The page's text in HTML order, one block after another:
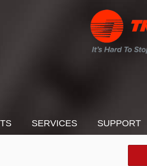
SERVICES SUPPORT